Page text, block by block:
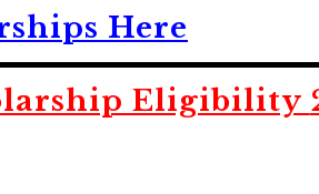
Here
Eligibility